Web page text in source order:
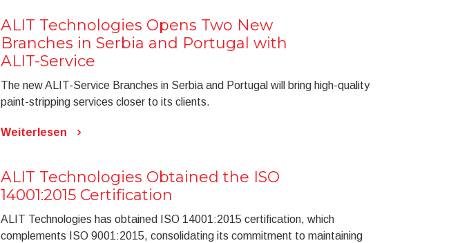
ALIT Technologies Opens Two New
Branches in Serbia and Portugal with
ALIT-Service
The new ALIT-Service Branches in Serbia and Portugal will bring high-quality
paint-stripping services closer to its clients.
Weiterlesen
ALIT Technologies Obtained the ISO
14001:2015 Certification
ALIT Technologies has obtained ISO 14001:2015 certification, which
complements ISO 9001:2015, consolidating its commitment to maintaining